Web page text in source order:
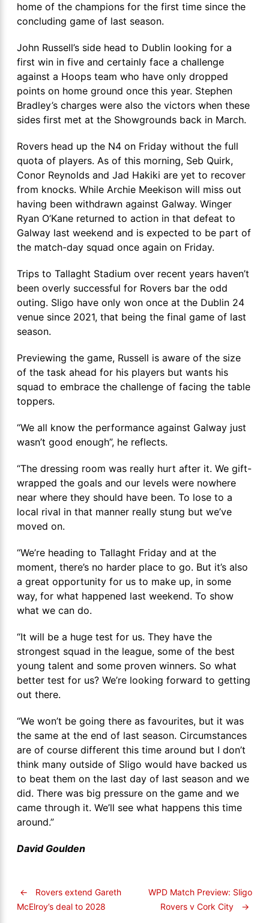
home of the champions for the first time since the
concluding game of last season.
John Russell’s side head to Dublin looking for a
first win in five and certainly face a challenge
against a Hoops team who have only dropped
points on home ground once this year. Stephen
Bradley’s charges were also the victors when these
sides first met at the Showgrounds back in March.
Rovers head up the N4 on Friday without the full
quota of players. As of this morning, Seb Quirk,
Conor Reynolds and Jad Hakiki are yet to recover
from knocks. While Archie Meekison will miss out
having been withdrawn against Galway. Winger
Ryan O’Kane returned to action in that defeat to
Galway last weekend and is expected to be part of
the match-day squad once again on Friday.
Trips to Tallaght Stadium over recent years haven’t
been overly successful for Rovers bar the odd
outing. Sligo have only won once at the Dublin 24
venue since 2021, that being the final game of last
season.
Previewing the game, Russell is aware of the size
of the task ahead for his players but wants his
squad to embrace the challenge of facing the table
toppers.
“We all know the performance against Galway just
wasn’t good enough”, he reflects.
“The dressing room was really hurt after it. We gift-
wrapped the goals and our levels were nowhere
near where they should have been. To lose to a
local rival in that manner really stung but we’ve
moved on.
“We’re heading to Tallaght Friday and at the
moment, there’s no harder place to go. But it’s also
a great opportunity for us to make up, in some
way, for what happened last weekend. To show
what we can do.
“It will be a huge test for us. They have the
strongest squad in the league, some of the best
young talent and some proven winners. So what
better test for us? We’re looking forward to getting
out there.
“We won’t be going there as favourites, but it was
the same at the end of last season. Circumstances
are of course different this time around but I don’t
think many outside of Sligo would have backed us
to beat them on the last day of last season and we
did. There was big pressure on the game and we
came through it. We’ll see what happens this time
around.”
David Goulden
←
Rovers extend Gareth
McElroy’s deal to 2028
WPD Match Preview: Sligo
Rovers v Cork City
→